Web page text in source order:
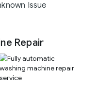
Issue
Repair